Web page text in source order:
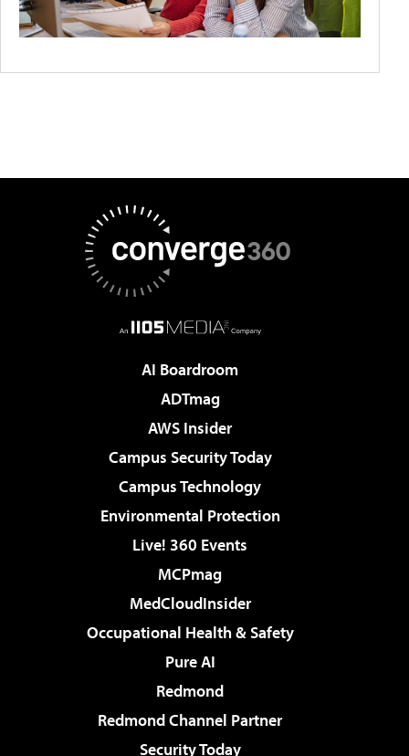
AI Boardroom
ADTmag
AWS Insider
Campus Security Today
Campus Technology
Environmental Protection
Live! 360 Events
MCPmag
MedCloudInsider
Occupational Health & Safety
Pure AI
Redmond
Redmond Channel Partner
Security Today